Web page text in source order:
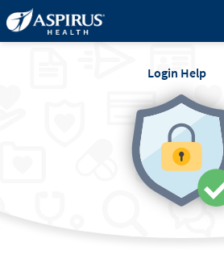
Login Help